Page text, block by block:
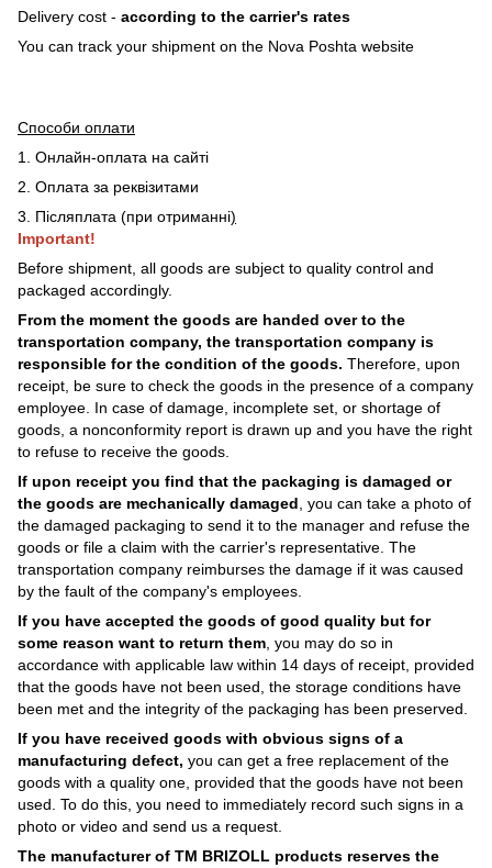
Delivery cost - according to the carrier's rates
You can track your shipment on the Nova Poshta website
Способи оплати
1. Онлайн-оплата на сайті
2. Оплата за реквізитами
3. Післяплата (при отриманні)
Important!
Before shipment, all goods are subject to quality control and
packaged accordingly.
From the moment the goods are handed over to the
transportation company, the transportation company is
responsible for the condition of the goods. Therefore, upon
receipt, be sure to check the goods in the presence of a company
employee. In case of damage, incomplete set, or shortage of
goods, a nonconformity report is drawn up and you have the right
to refuse to receive the goods.
If upon receipt you find that the packaging is damaged or
the goods are mechanically damaged, you can take a photo of
the damaged packaging to send it to the manager and refuse the
goods or file a claim with the carrier's representative. The
transportation company reimburses the damage if it was caused
by the fault of the company's employees.
If you have accepted the goods of good quality but for
some reason want to return them, you may do so in
accordance with applicable law within 14 days of receipt, provided
that the goods have not been used, the storage conditions have
been met and the integrity of the packaging has been preserved.
If you have received goods with obvious signs of a
manufacturing defect, you can get a free replacement of the
goods with a quality one, provided that the goods have not been
used. To do this, you need to immediately record such signs in a
photo or video and send us a request.
The manufacturer of TM BRIZOLL products reserves the